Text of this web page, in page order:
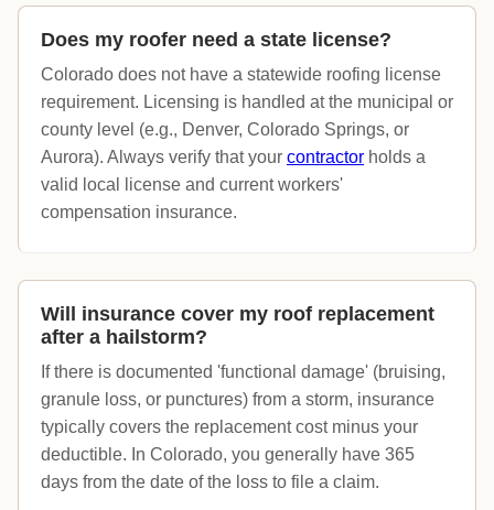
Does my roofer need a state license?
Colorado does not have a statewide roofing license
requirement. Licensing is handled at the municipal or
county level (e.g., Denver, Colorado Springs, or
Aurora). Always verify that your contractor holds a
valid local license and current workers'
compensation insurance.
Will insurance cover my roof replacement
after a hailstorm?
If there is documented 'functional damage' (bruising,
granule loss, or punctures) from a storm, insurance
typically covers the replacement cost minus your
deductible. In Colorado, you generally have 365
days from the date of the loss to file a claim.